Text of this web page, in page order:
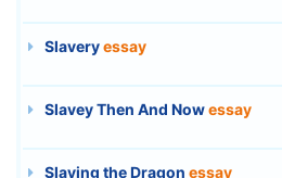
Slaveryessay
Slavey Then And Nowessay
Slaying the Dragon essay